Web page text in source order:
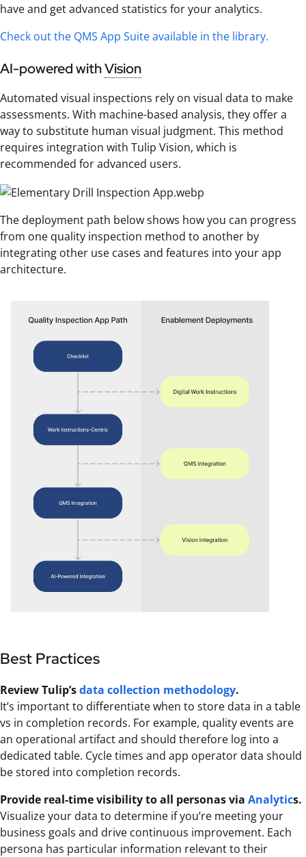
have and get advanced statistics for your analytics.
Check out the QMS App Suite available in the library.
AI-powered withVision
Automated visual inspections rely on visual data to make
assessments. With machine-based analysis, they offer a
way to substitute human visual judgment. This method
requires integration with Tulip Vision, which is
recommended for advanced users.
The deployment path below shows how you can progress
from one quality inspection method to another by
integrating other use cases and features into your app
architecture.
Best Practices
Review Tulip’sdata collection methodology.
It’s important to differentiate when to store data in a table
vs in completion records. For example, quality events are
an operational artifact and should therefore log into a
dedicated table. Cycle times and app operator data should
be stored into completion records.
Provide real-time visibility to all personas via Analytics.
Visualize your data to determine if you’re meeting your
business goals and drive continuous improvement. Each
persona has particular information relevant to their